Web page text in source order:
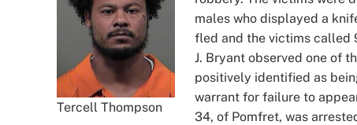
Tercell Thompson
males who displayed a
fled and the victims called
J. Bryant observed one of
positively identified as
warrant for failure to
34, of Pomfret, was